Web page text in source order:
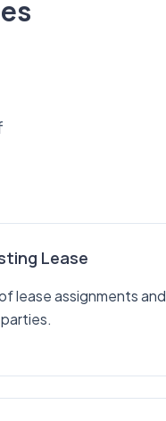
Lease
lease assignments and